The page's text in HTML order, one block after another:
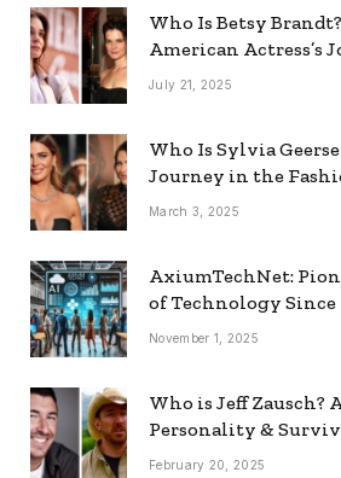
Who Is Betsy
American Actress’s
July 21, 2025
Who Is Sylvia
Journey in the
March 3, 2025
AxiumTechNet:
of Technology Since
November 1, 2025
Who is Jeff Zausch?
Personality &
February 20, 2025